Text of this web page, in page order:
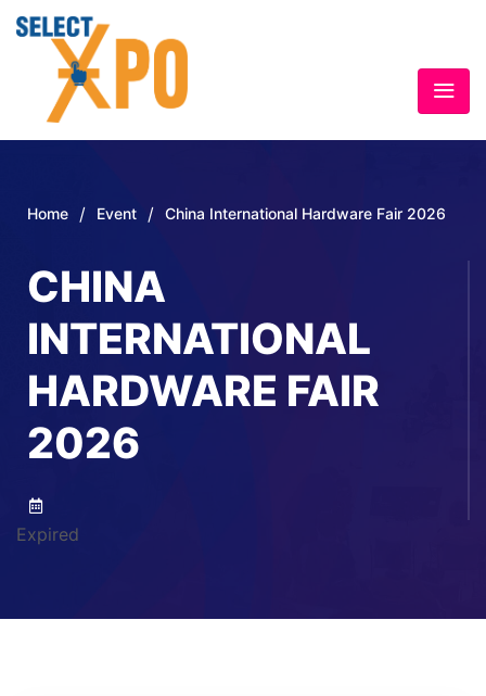
Home / Event / China International Hardware Fair 2026
CHINA
INTERNATIONAL
HARDWARE FAIR
2026
Expired